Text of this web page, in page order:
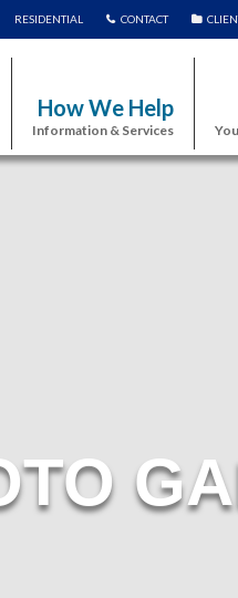
RESIDENTIAL CONTACT
How We Help
Information & Services